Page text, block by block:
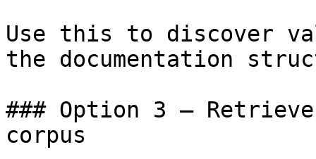
Use this to discover
the documentation
### Option 3 —
corpus